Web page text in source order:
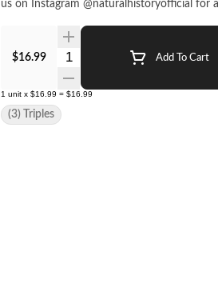
us on Instagram @naturalhistoryofficial for
$16.99 Quantity Selector Add To Cart
1 unit x $16.99 = $16.99
(3) Triples